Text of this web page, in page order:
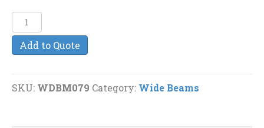
W16
x
45.0
quantity
Add to Quote
SKU: WDBM079 Category: Wide Beams